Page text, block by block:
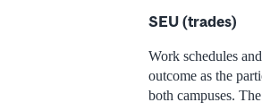
SEU (trades)
Work schedules
outcome as the
both campuses.